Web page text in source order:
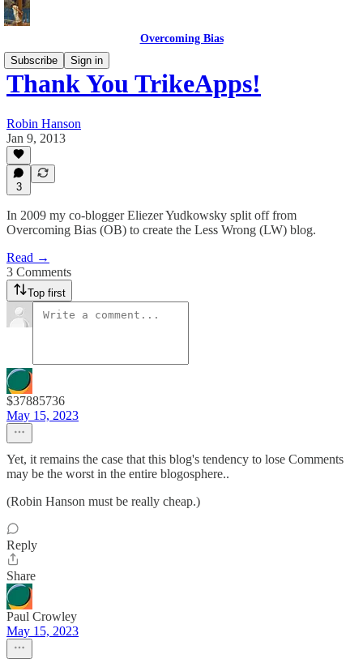
Overcoming Bias
Subscribe
Sign in
Thank You TrikeApps!
Robin Hanson
Jan 9, 2013
3
In 2009 my co-blogger Eliezer Yudkowsky split off from
Overcoming Bias (OB) to create the Less Wrong (LW) blog.
Read →
3 Comments
Top first
$37885736
May 15, 2023
Yet, it remains the case that this blog's tendency to lose Comments
may be the worst in the entire blogosphere..
(Robin Hanson must be really cheap.)
Reply
Share
Paul Crowley
May 15, 2023